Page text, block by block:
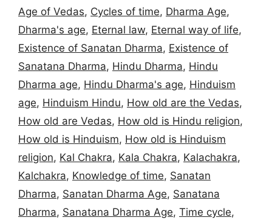
Age of Vedas, Cycles of time, Dharma Age,
Dharma's age, Eternal law, Eternal way of life,
Existence of Sanatan Dharma, Existence of
Sanatana Dharma, Hindu Dharma, Hindu
Dharma age, Hindu Dharma's age, Hinduism
age, Hinduism Hindu, How old are the Vedas,
How old are Vedas, How old is Hindu religion,
How old is Hinduism, How old is Hinduism
religion, Kal Chakra, Kala Chakra, Kalachakra,
Kalchakra, Knowledge of time, Sanatan
Dharma, Sanatan Dharma Age, Sanatana
Dharma, Sanatana Dharma Age, Time cycle,